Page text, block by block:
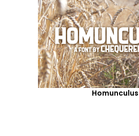
Homunculus